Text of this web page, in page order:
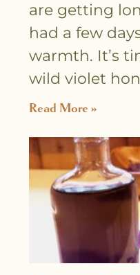
are getting
had a few
warmth. It’s
wild violet
Read More »